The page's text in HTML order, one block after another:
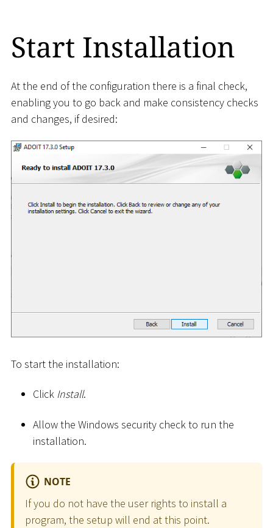
Start Installation
At the end of the configuration there is a final check,
enabling you to go back and make consistency checks
and changes, if desired:
To start the installation:
Click Install.
Allow the Windows security check to run the
installation.
NOTE
If you do not have the user rights to install a
program, the setup will end at this point.